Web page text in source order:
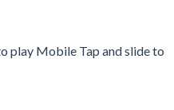
play Mobile Tap and slide to